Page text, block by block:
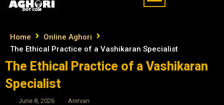
Home
Online Aghori
The Ethical Practice of a Vashikaran Specialist
The Ethical Practice of a Vashikaran
Specialist
June 8, 2026 Anirvan